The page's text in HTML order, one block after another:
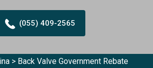
(055) 409-2565
> Back Valve Government Rebate